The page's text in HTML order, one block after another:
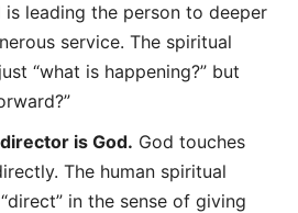
is leading the person to deeper
service. The spiritual
“what is happening?” but
is God. God touches
The human spiritual
in the sense of giving